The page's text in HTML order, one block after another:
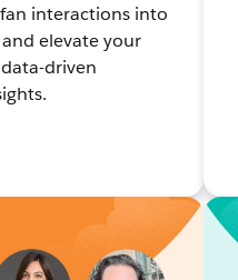
interactions into
elevate your
driven